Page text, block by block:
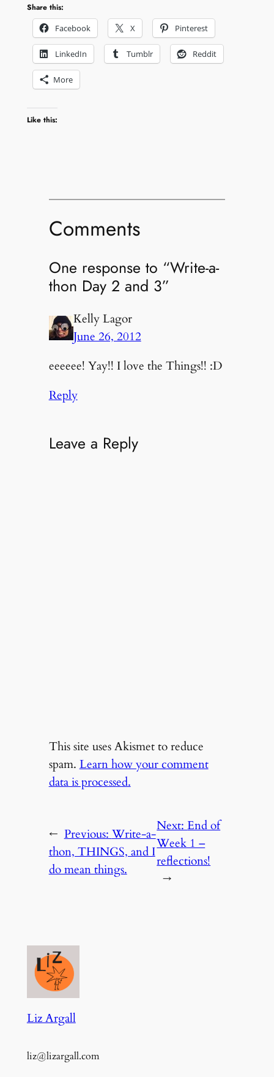
Share this:
Facebook
X Pinterest
LinkedIn Tumblr Reddit
More
Like this:
Comments
One response to “Write-a-
thon Day 2 and 3”
Kelly Lagor
June 26, 2012
eeeeee! Yay!! I love the Things!! :D
Reply
Leave a Reply
This site uses Akismet to reduce
spam. Learn how your comment
data is processed.
← Previous: Write-a-
thon, THINGS, and I
do mean things.
Next:End of
Week 1 –
reflections!
→
Liz Argall
liz@lizargall.com